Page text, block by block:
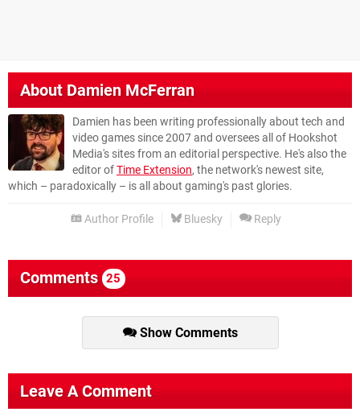
About Damien McFerran
Damien has been writing professionally about tech and
video games since 2007 and oversees all of Hookshot
Media's sites from an editorial perspective. He's also the
editor ofTime Extension, the network's newest site,
which – paradoxically – is all about gaming's past glories.
Author Profile Bluesky Reply
Comments 25
Show Comments
Leave A Comment